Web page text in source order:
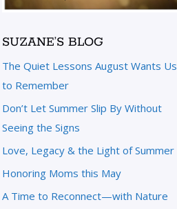
SUZANE’S BLOG
The Quiet Lessons August Wants Us
to Remember
Don’t Let Summer Slip By Without
Seeing the Signs
Love, Legacy & the Light of Summer
Honoring Moms this May
A Time to Reconnect—with Nature